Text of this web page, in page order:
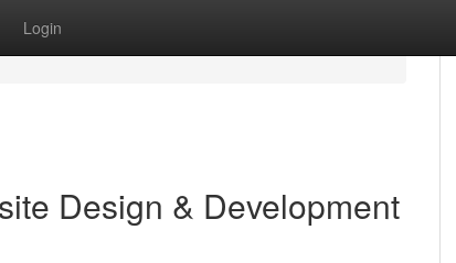
Login
Design & Development